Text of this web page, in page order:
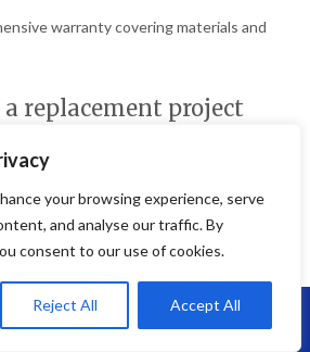
your browsing experience, serve
and analyse our traffic. By
consent to our use of cookies.
Reject All Accept All
warranty covering materials and
a replacement project
roofing services?
of roofing services, including new roof
maintenance.
Call Us: 07864593568